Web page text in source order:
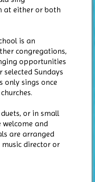
at either or both
is an
congregations,
opportunities
Sundays
only sings once
or in small
and
are arranged
music director or